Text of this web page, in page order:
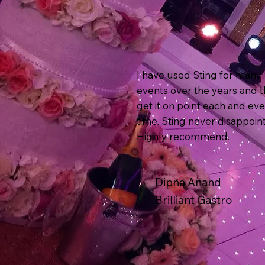
I have used Sting for many
events over the years and
get it on point each and
time. Sting never
Highly recommend.
Dipna Anand
Brilliant Gastro